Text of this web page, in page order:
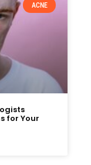
ACNE
for Your